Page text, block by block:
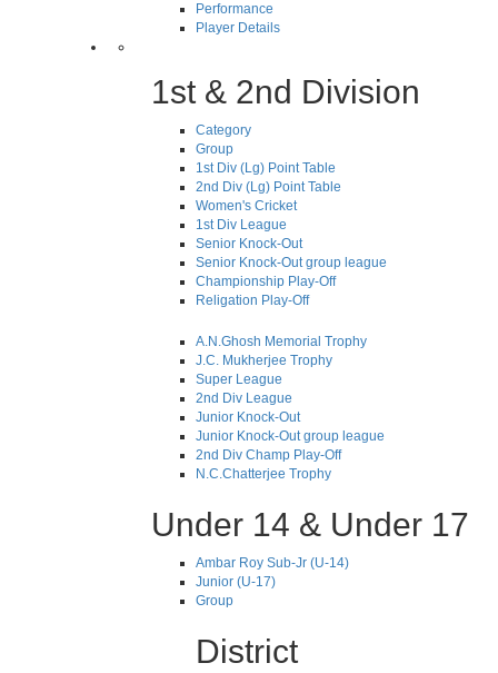
Performance
Player Details
1st & 2nd Division
Category
Group
1st Div (Lg) Point Table
2nd Div (Lg) Point Table
Women's Cricket
1st Div League
Senior Knock-Out
Senior Knock-Out group league
Championship Play-Off
Religation Play-Off
A.N.Ghosh Memorial Trophy
J.C. Mukherjee Trophy
Super League
2nd Div League
Junior Knock-Out
Junior Knock-Out group league
2nd Div Champ Play-Off
N.C.Chatterjee Trophy
Under 14 & Under 17
Ambar Roy Sub-Jr (U-14)
Junior (U-17)
Group
District